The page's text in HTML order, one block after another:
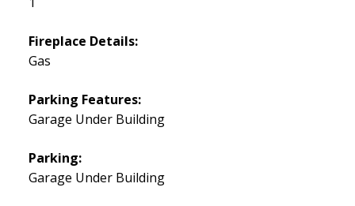
Fireplace Details:
Gas
Parking Features:
Garage Under Building
Parking:
Garage Under Building